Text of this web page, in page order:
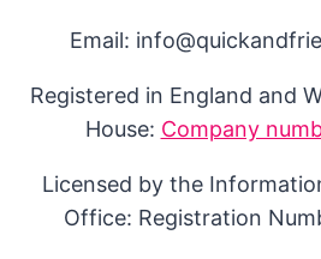
Email:
Registered in England and
House: Company
Licensed by the
Office: Registration